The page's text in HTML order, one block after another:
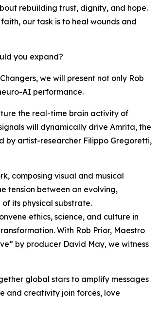
rebuilding trust, dignity, and hope.
our task is to heal wounds and
you expand?
we will present not only Rob
AI performance.
the real-time brain activity of
will dynamically drive Amrita, the
by artist-researcher Filippo Gregoretti,
composing visual and musical
tension between an evolving,
its physical substrate.
ethics, science, and culture in
With Rob Prior, Maestro
by producer David May, we witness
global stars to amplify messages
and creativity join forces, love